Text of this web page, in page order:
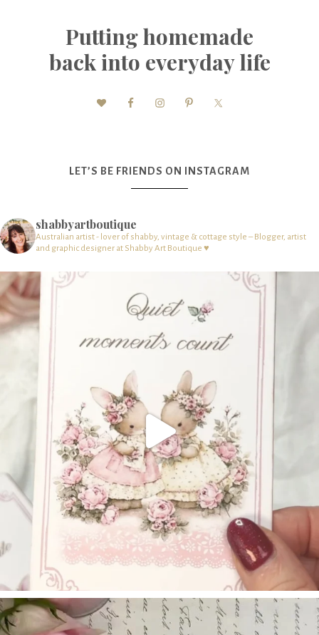
Putting homemade
back into everyday life
LET’S BE FRIENDS ON INSTAGRAM
shabbyartboutique
Australian artist - lover of shabby, vintage & cottage style – Blogger, artist
and graphic designer at Shabby Art Boutique ♥